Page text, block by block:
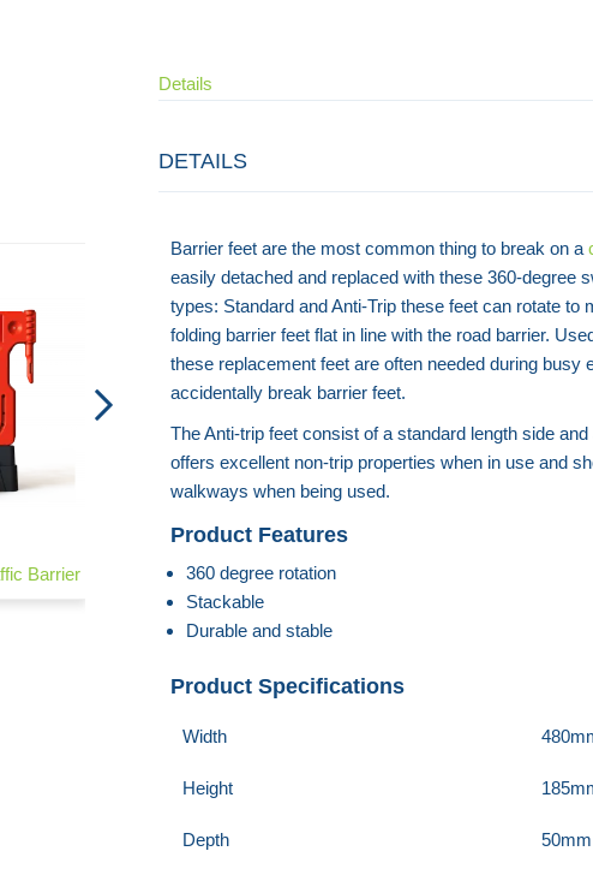
Barrier Plastic Crowd Control Barrier
Details
DETAILS
Barrier feet are the most common thing to break on a
easily detached and replaced with these 360-degree
types: Standard and Anti-Trip these feet can rotate
folding barrier feet flat in line with the road barrier.
these replacement feet are often needed during busy
accidentally break barrier feet.
The Anti-trip feet consist of a standard length side
offers excellent non-trip properties when in use and
walkways when being used.
Product Features
360 degree rotation
Stackable
Durable and stable
Product Specifications
Width
Height
Depth 50mm